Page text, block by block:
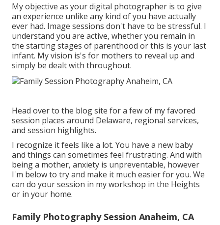
My objective as your digital photographer is to give
an experience unlike any kind of you have actually
ever had. Image sessions don't have to be stressful. I
understand you are active, whether you remain in
the starting stages of parenthood or this is your last
infant. My vision is's for mothers to reveal up and
simply be dealt with throughout.
Head over to the blog site for a few of my favored
session places around Delaware, regional services,
and session highlights.
I recognize it feels like a lot. You have a new baby
and things can sometimes feel frustrating. And with
being a mother, anxiety is unpreventable, however
I'm below to try and make it much easier for you. We
can do your session in my workshop in the Heights
or in your home.
Family Photography Session Anaheim, CA